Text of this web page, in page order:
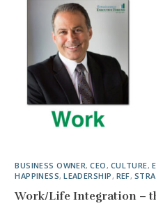
BUSINESS OWNER,CEO , CULTURE,
HAPPINESS,LEADERSHIP , REF,
Work/Life Integration –